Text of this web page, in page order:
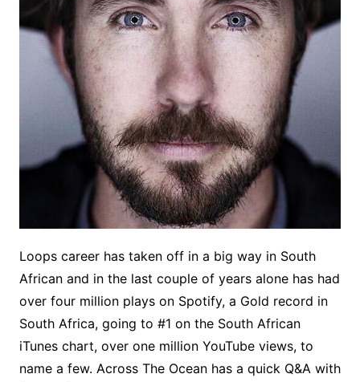
Loops career has taken off in a big way in South
African and in the last couple of years alone has had
over four million plays on Spotify, a Gold record in
South Africa, going to #1 on the South African
iTunes chart, over one million YouTube views, to
name a few. Across The Ocean has a quick Q&A with